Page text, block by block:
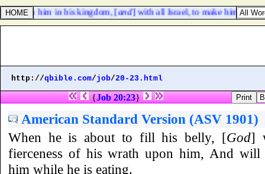
with him in his kingdom, [and] with all Israel, to make him king,
http://qbible.com/job/20-23.html